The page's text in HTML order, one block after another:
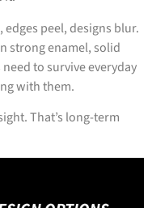
peel, designs blur.
strong enamel, solid
to survive everyday
with them.
That’s long-term